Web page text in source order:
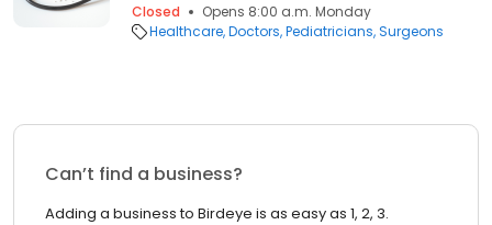
Closed
Opens 8:00 a.m. Monday
Healthcare Doctors Pediatricians Surgeons
Can’t find a business?
Adding a business to Birdeye is as easy as 1, 2, 3.